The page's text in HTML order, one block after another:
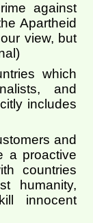
against
Apartheid
view, but
which
and
includes
and
a proactive
countries
humanity,
innocent